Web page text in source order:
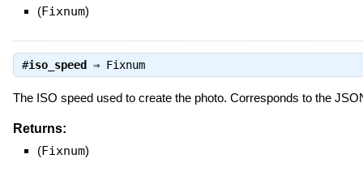
(Fixnum)
#iso_speed ⇒ Fixnum
The ISO speed used to create the photo. Corresponds to the
Returns:
(Fixnum)